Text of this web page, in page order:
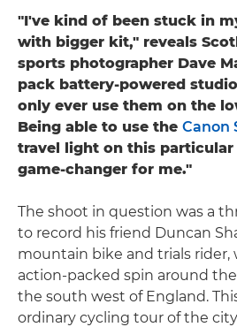
"I've kind of been stuck in
with bigger kit," reveals
sports photographer Dave
pack battery-powered
only ever use them on the
Being able to use the Canon
travel light on this particular
game-changer for me."
The shoot in question was a
to record his friend Duncan
mountain bike and trials rider,
action-packed spin around
the south west of England.
ordinary cycling tour of the